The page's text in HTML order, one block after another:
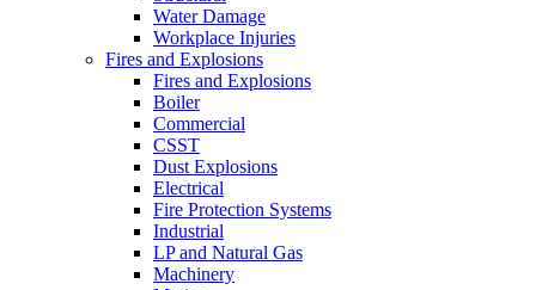
Water Damage
Workplace Injuries
Fires and Explosions
Fires and Explosions
Boiler
Commercial
CSST
Dust Explosions
Electrical
Fire Protection Systems
Industrial
LP and Natural Gas
Machinery